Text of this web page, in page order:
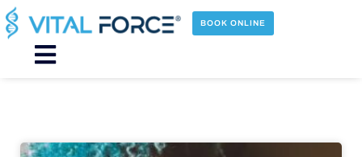
Skip
to
content
BOOK ONLINE
Main
Page Page